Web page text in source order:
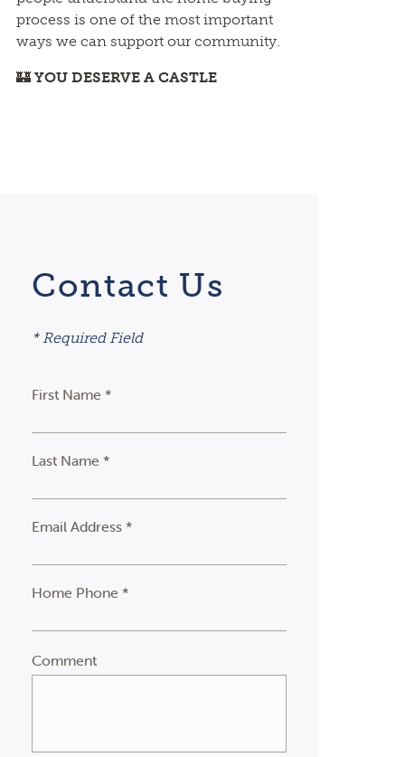
process is one of the most important
ways we can support our community.
🏰 YOU DESERVE A CASTLE
Contact Us
* Required Field
First Name *
Last Name *
Email Address *
Home Phone *
Comment